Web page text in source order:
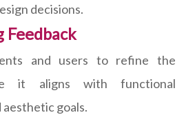
decisions.
Feedback
and users to refine the
it aligns with functional
goals.